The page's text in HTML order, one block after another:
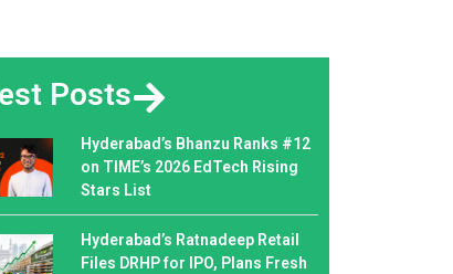
Posts
Hyderabad’s Bhanzu Ranks #12
on TIME’s 2026 EdTech Rising
Stars List
Hyderabad’s Ratnadeep Retail
Files DRHP for IPO, Plans Fresh